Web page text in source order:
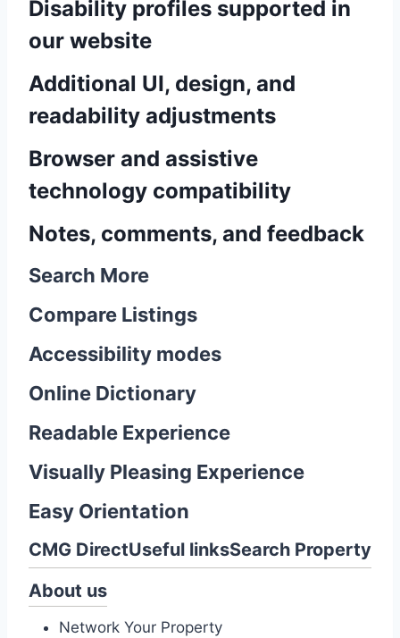
Disability profiles supported in
our website
Additional UI, design, and
readability adjustments
Browser and assistive
technology compatibility
Notes, comments, and feedback
Search More
Compare Listings
Accessibility modes
Online Dictionary
Readable Experience
Visually Pleasing Experience
Easy Orientation
CMG DirectUseful linksSearch Property
About us
Network Your Property